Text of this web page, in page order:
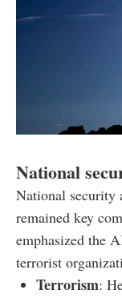
National
National security
remained key
emphasized the
terrorist
Terrorism: